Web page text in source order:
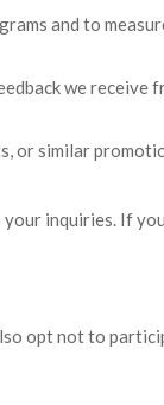
and to
we receive
or similar
your inquiries. If
opt not to